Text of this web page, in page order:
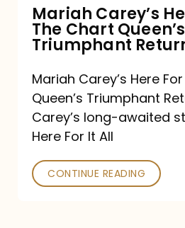
Queen’s
Triumphant
Return
Mariah Carey’s
The Chart Queen’s
Triumphant
Mariah Carey’s Here
Queen’s Triumphant
Carey’s long-awaited
Here For It All
CONTINUE READING